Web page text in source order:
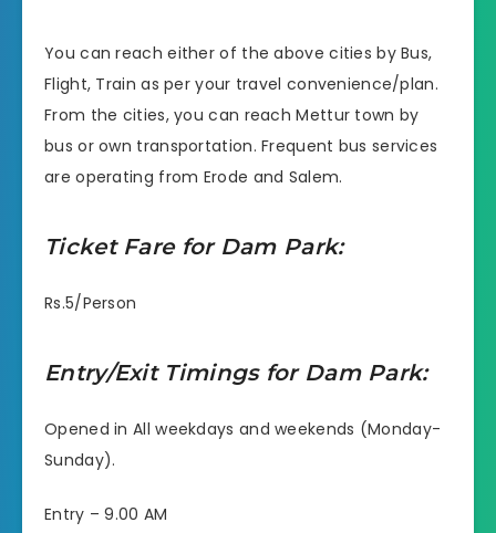
You can reach either of the above cities by Bus,
Flight, Train as per your travel convenience/plan.
From the cities, you can reach Mettur town by
bus or own transportation. Frequent bus services
are operating from Erode and Salem.
Ticket Fare for Dam Park:
Rs.5/Person
Entry/Exit Timings for Dam Park:
Opened in All weekdays and weekends (Monday-
Sunday).
Entry – 9.00 AM